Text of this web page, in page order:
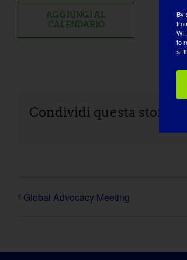
AGGIUNGI AL
CALENDARIO
Condividi questa storia,
Global Advocacy Meeting
By
to
at